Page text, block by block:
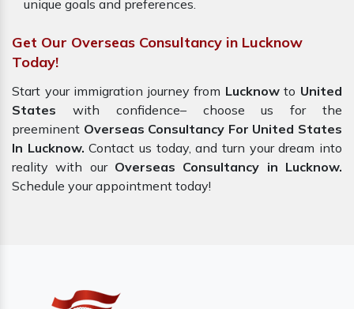
unique goals and preferences.
Get Our Overseas Consultancy in Lucknow
Today!
Start your immigration journey from Lucknowto United
States with confidence– choose us for the
preeminent Overseas Consultancy For United States
In Lucknow.Contact us today, and turn your dream into
reality with ourOverseas Consultancy in Lucknow.
Schedule your appointment today!